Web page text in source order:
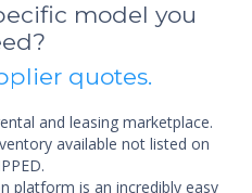
model you
quotes.
and leasing marketplace.
available not listed on
platform is an incredibly easy